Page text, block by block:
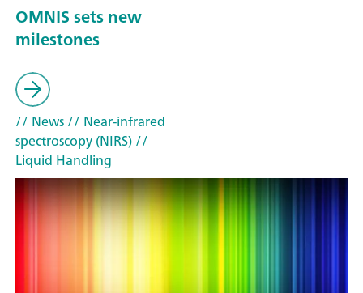
OMNIS sets new
milestones
// News// Near-infrared
spectroscopy (NIRS)//
Liquid Handling